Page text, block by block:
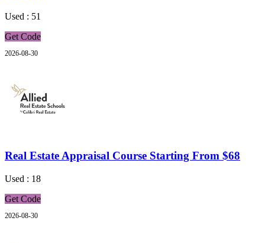
Used : 51
Get Code
2026-08-30
Real Estate Appraisal Course Starting From $68
Used : 18
Get Code
2026-08-30